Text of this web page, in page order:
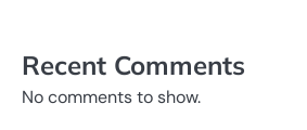
Recent Comments
No comments to show.